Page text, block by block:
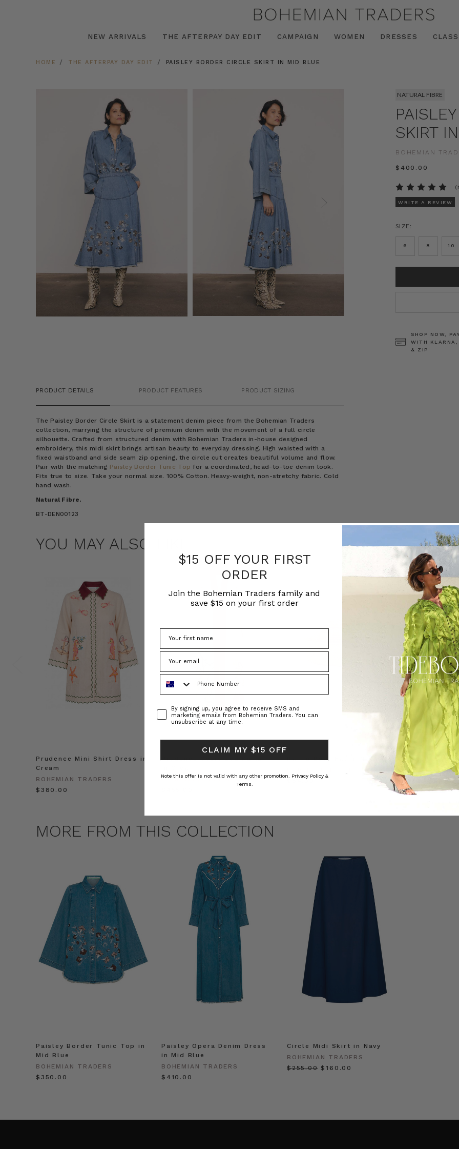
NEW ARRIVALS THE AFTERPAY DAY EDIT CAMPAIGN WOMEN DRESSES
HOME THE AFTERPAY DAY EDIT PAISLEY BORDER CIRCLE SKIRT IN MID BLUE
NATURAL FIBRE
SKIRT
BOHEMIAN
$‌400.00
WRITE A REVIEW
SIZE:
6 8 10
SHOP NOW,
WITH KLARNA,
& ZIP
PRODUCT DETAILS PRODUCT FEATURES PRODUCT SIZING
The Paisley Border Circle Skirt is a statement denim piece from the Bohemian Traders
collection, marrying the structure of premium denim with the movement of a full circle
silhouette. Crafted from structured denim with Bohemian Traders in-house designed
embroidery, this midi skirt brings artisan beauty to everyday dressing. High waisted with a
fixed waistband and side seam zip opening, the circle cut creates beautiful volume and flow.
Pair with the matching Paisley Border Tunic Top for a coordinated, head-to-toe denim look.
Fits true to size. Take your normal size. 100% Cotton. Heavy-weight, non-stretchy fabric. Cold
hand wash.
Natural Fibre.
BT-DEN00123
YOU MAY ALSO LIKE
Prudence Mini Shirt Dress in
Cream
BOHEMIAN TRADERS
$‌380.00
Prudence Oversized Kaftan
BOHEMIAN TRADERS
Raffia Boat Hat in Natural
$‌84.00
Felted
BOHEMIAN
MORE FROM THIS COLLECTION
Paisley Border Tunic Top in
Mid Blue
BOHEMIAN TRADERS
$‌350.00
Paisley Opera Denim Dress
in Mid Blue
BOHEMIAN TRADERS
$‌410.00
Circle Midi Skirt in Navy
BOHEMIAN TRADERS
$‌255.00 $‌160.00
$15 OFF YOUR FIRST
ORDER
Join the Bohemian Traders family and
save $15 on your first order
Phone Number
ConsentBy signing up, you agree to receive SMS and
marketing emails from Bohemian Traders. You can
unsubscribe at any time.
CLAIM MY $15 OFF
Note this offer is not valid with any other promotion.
Privacy Policy &
Terms.